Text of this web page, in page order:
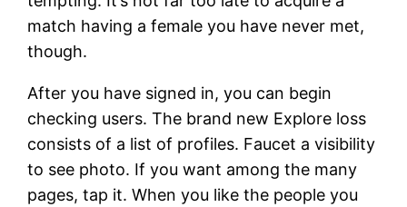
match having a female you have never met,
though.
After you have signed in, you can begin
checking users. The brand new Explore loss
consists of a list of profiles. Faucet a visibility
to see photo. If you want among the many
pages, tap it. When you like the people you